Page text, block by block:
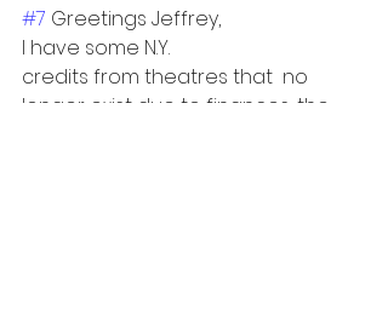
#7 Greetings Jeffrey,
I have some N.Y.
credits from theatres that  no
longer exist due to finances, the